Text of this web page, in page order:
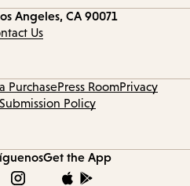
Angeles, CA 90071
Us
PurchasePress RoomPrivacy
Policy
Get the App